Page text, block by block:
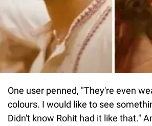
One user penned, "They're even
colours. I would like to see
Didn't know Rohit had it like that."